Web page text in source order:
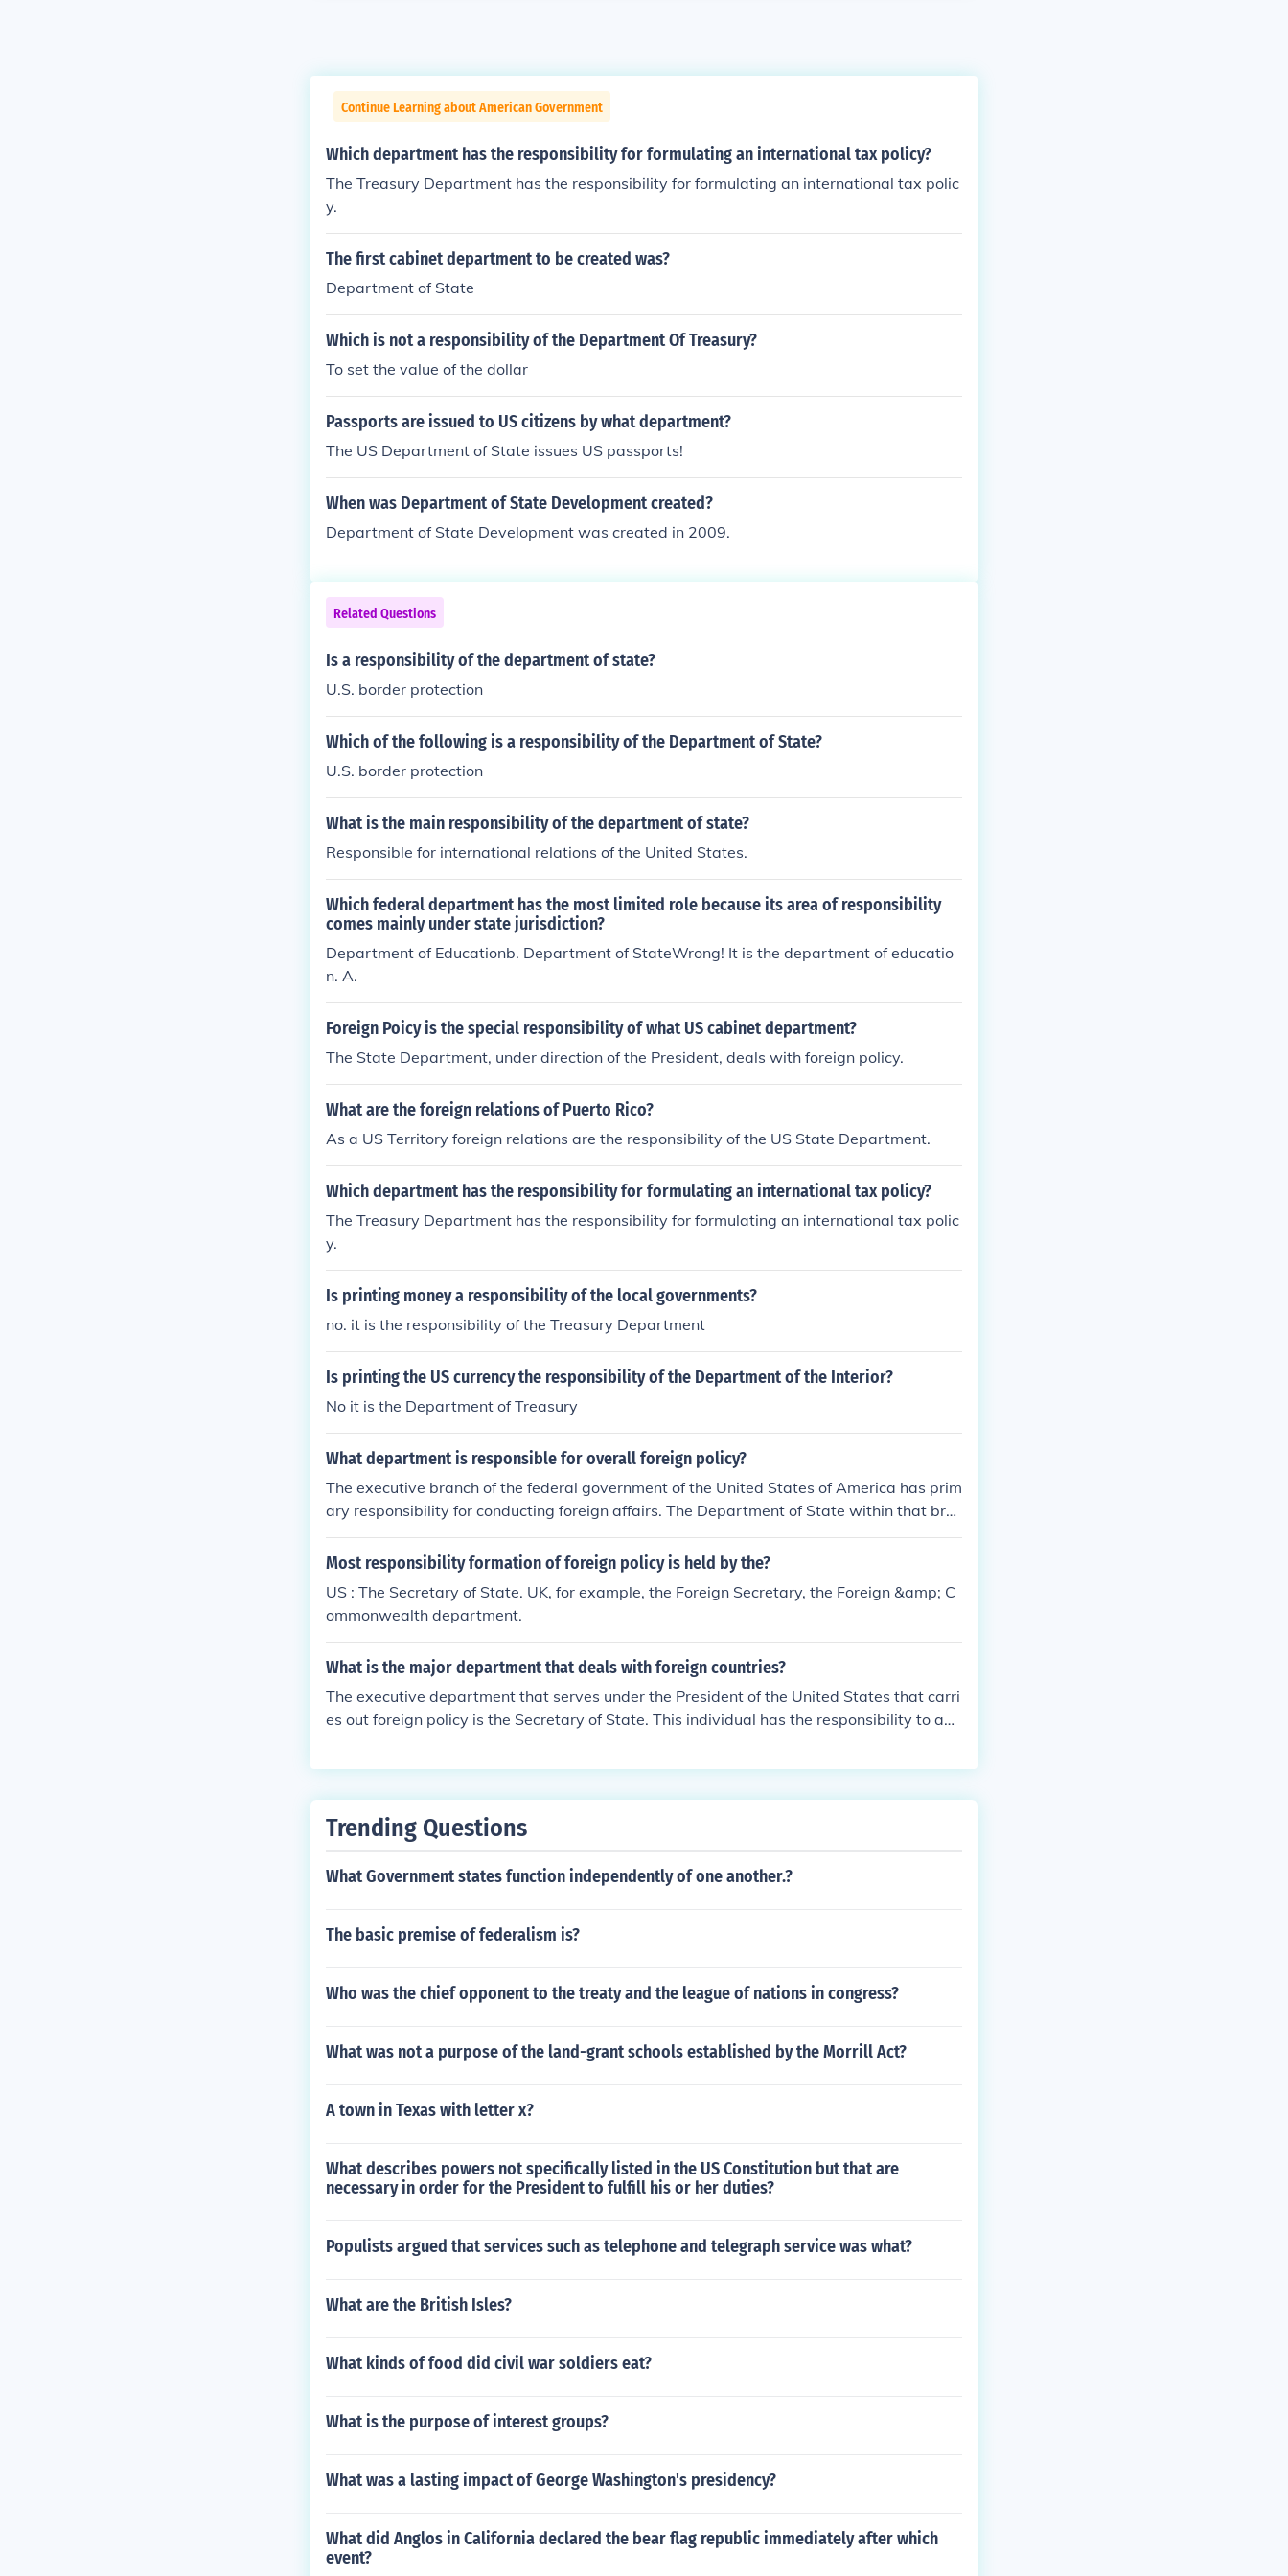
Continue Learning about American Government
Which department has the responsibility for formulating an international tax policy?
The Treasury Department has the responsibility for formulating an international tax polic
y.
The first cabinet department to be created was?
Department of State
Which is not a responsibility of the Department Of Treasury?
To set the value of the dollar
Passports are issued to US citizens by what department?
The US Department of State issues US passports!
When was Department of State Development created?
Department of State Development was created in 2009.
Related Questions
Is a responsibility of the department of state?
U.S. border protection
Which of the following is a responsibility of the Department of State?
U.S. border protection
What is the main responsibility of the department of state?
Responsible for international relations of the United States.
Which federal department has the most limited role because its area of responsibility
comes mainly under state jurisdiction?
Department of Educationb. Department of StateWrong! It is the department of educatio
n. A.
Foreign Poicy is the special responsibility of what US cabinet department?
The State Department, under direction of the President, deals with foreign policy.
What are the foreign relations of Puerto Rico?
As a US Territory foreign relations are the responsibility of the US State Department.
Which department has the responsibility for formulating an international tax policy?
The Treasury Department has the responsibility for formulating an international tax polic
y.
Is printing money a responsibility of the local governments?
no. it is the responsibility of the Treasury Department
Is printing the US currency the responsibility of the Department of the Interior?
No it is the Department of Treasury
What department is responsible for overall foreign policy?
The executive branch of the federal government of the United States of America has prim
ary responsibility for conducting foreign affairs. The Department of State within that bra
nch is the agency that carries out the foreign policy of the Executive branch.
Most responsibility formation of foreign policy is held by the?
US : The Secretary of State. UK, for example, the Foreign Secretary, the Foreign &amp; C
ommonwealth department.
What is the major department that deals with foreign countries?
The executive department that serves under the President of the United States that carri
es out foreign policy is the Secretary of State. This individual has the responsibility to adv
Trending Questions
What Government states function independently of one another.?
The basic premise of federalism is?
Who was the chief opponent to the treaty and the league of nations in congress?
What was not a purpose of the land-grant schools established by the Morrill Act?
A town in Texas with letter x?
What describes powers not specifically listed in the US Constitution but that are
necessary in order for the President to fulfill his or her duties?
Populists argued that services such as telephone and telegraph service was what?
What are the British Isles?
What kinds of food did civil war soldiers eat?
What is the purpose of interest groups?
What was a lasting impact of George Washington's presidency?
What did Anglos in California declared the bear flag republic immediately after which
event?